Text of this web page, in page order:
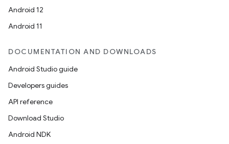
Android 12
Android 11
DOCUMENTATION AND DOWNLOADS
Android Studio guide
Developers guides
API reference
Download Studio
Android NDK